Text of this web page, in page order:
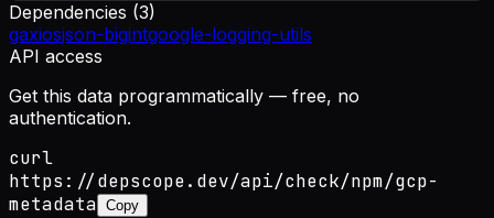
Dependencies (3)
gaxiosjson-bigintgoogle-logging-utils
API access
Get this data programmatically — free, no
authentication.
curl
https://depscope.dev/api/check/npm/gcp-
metadata Copy